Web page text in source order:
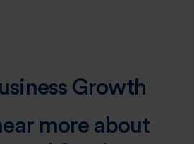
Growth
more about